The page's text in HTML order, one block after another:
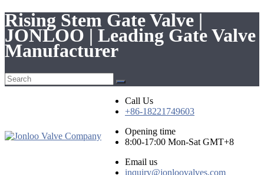
Rising Stem Gate Valve |
JONLOO | Leading Gate Valve
Manufacturer
Call Us
+86-18221749603
Opening time
8:00-17:00 Mon-Sat GMT+8
Email us
inquiry@jonloovalves.com